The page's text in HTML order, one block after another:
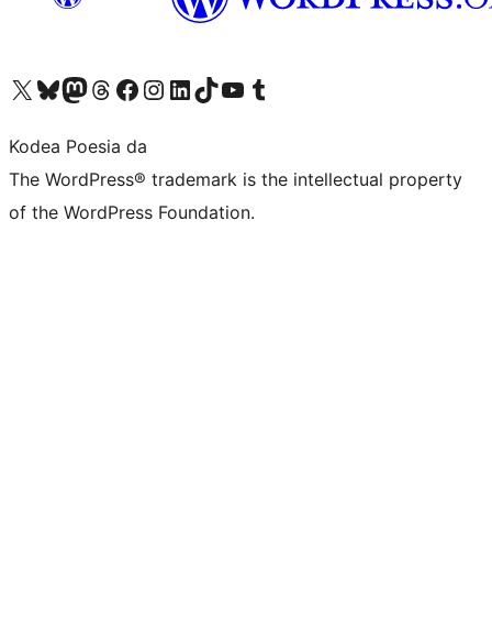
Visit our X (formerly Twitter) account
Visit our Bluesky account
Visit our Mastodon account
Visit our Threads account
Bisitatu gure Facebook orrialdea
Visit our Instagram account
Visit our LinkedIn account
Visit our TikTok account
Visit our YouTube channel
Visit our Tumblr account
Kodea Poesia da
The WordPress® trademark is the intellectual property
of the WordPress Foundation.